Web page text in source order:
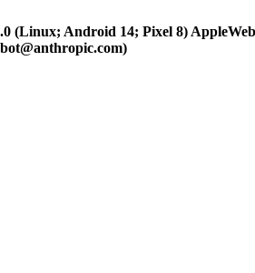
(Linux; Android 14; Pixel 8)